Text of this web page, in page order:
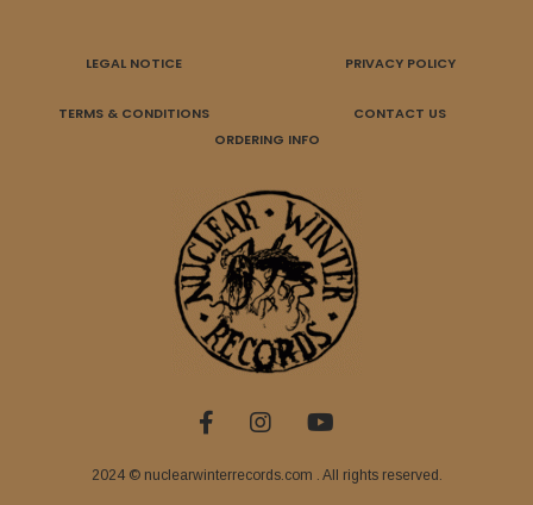
LEGAL NOTICE PRIVACY POLICY
TERMS & CONDITIONS
CONTACT US
ORDERING INFO
2024 © nuclearwinterrecords.com . All rights reserved.